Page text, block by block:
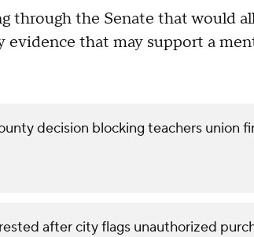
through the Senate that would
evidence that may support a
decision blocking teachers union
after city flags unauthorized